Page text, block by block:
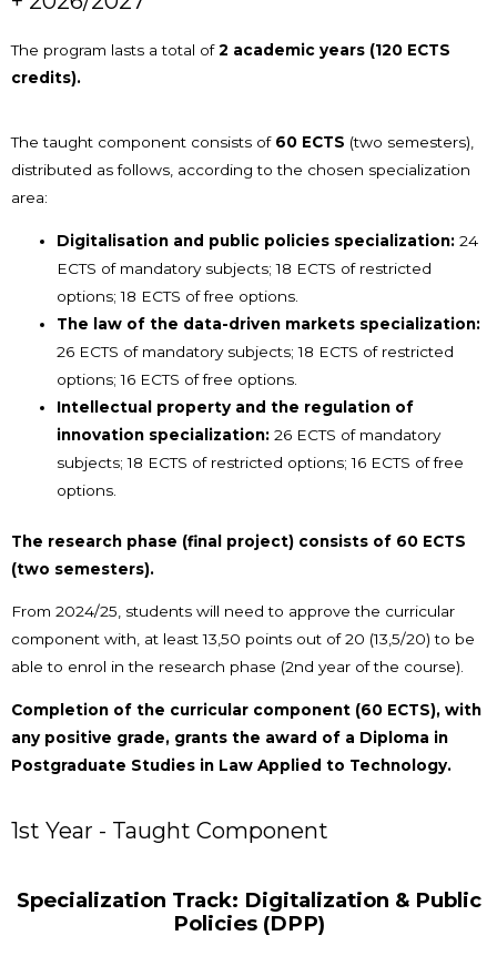
The program lasts a total of2 academic years (120 ECTS
credits).
The taught component consists of 60 ECTS (two semesters),
distributed as follows, according to the chosen specialization
area:
Digitalisation and public policies specialization: 24
ECTS of mandatory subjects; 18 ECTS of restricted
options; 18 ECTS of free options.
The law of the data-driven markets specialization:
26 ECTS of mandatory subjects; 18 ECTS of restricted
options; 16 ECTS of free options.
Intellectual property and the regulation of
innovation specialization: 26 ECTS of mandatory
subjects; 18 ECTS of restricted options; 16 ECTS of free
options.
The research phase (final project) consists of 60 ECTS
(two semesters).
From 2024/25, students will need to approve the curricular
component with, at least 13,50 points out of 20 (13,5/20) to be
able to enrol in the research phase (2nd year of the course).
Completion of the curricular component (60 ECTS), with
any positive grade, grants the award of a Diploma in
Postgraduate Studies in Law Applied to Technology.
1st Year - Taught Component
Specialization Track: Digitalization & Public
Policies (DPP)